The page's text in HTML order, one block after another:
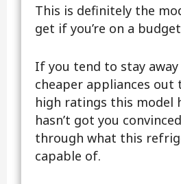
This is definitely the
get if you’re on a
If you tend to stay
cheaper appliances out
high ratings this model
hasn’t got you
through what this
capable of.